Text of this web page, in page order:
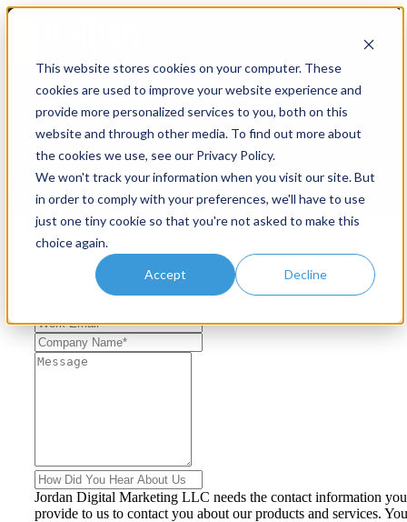
This website stores cookies on your computer. These
cookies are used to improve your website experience and
provide more personalized services to you, both on this
website and through other media. To find out more about
the cookies we use, see our Privacy Policy.
We won't track your information when you visit our site. But
in order to comply with your preferences, we'll have to use
just one tiny cookie so that you're not asked to make this
choice again.
Accept Decline
Open main navigation
CONTACT US
Let's talk
Jordan Digital Marketing LLC needs the contact information you
provide to us to contact you about our products and services. You